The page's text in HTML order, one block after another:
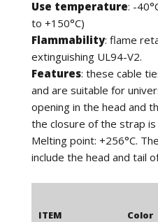
Use temperature: -
to +150°C)
Flammability: flame
extinguishing UL94-V2.
Features: these cable
and are suitable for
opening in the head and
the closure of the strap
Melting point: +256°C.
include the head and tail
ITEM Color